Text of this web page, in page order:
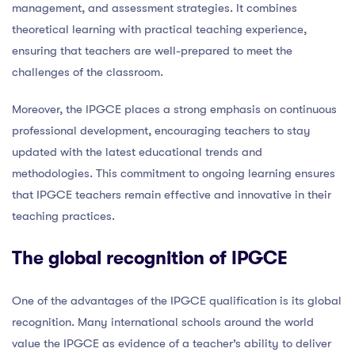
management, and assessment strategies. It combines
theoretical learning with practical teaching experience,
ensuring that teachers are well-prepared to meet the
challenges of the classroom.
Moreover, the IPGCE places a strong emphasis on continuous
professional development, encouraging teachers to stay
updated with the latest educational trends and
methodologies. This commitment to ongoing learning ensures
that IPGCE teachers remain effective and innovative in their
teaching practices.
The global recognition of IPGCE
One of the advantages of the IPGCE qualification is its global
recognition. Many international schools around the world
value the IPGCE as evidence of a teacher’s ability to deliver